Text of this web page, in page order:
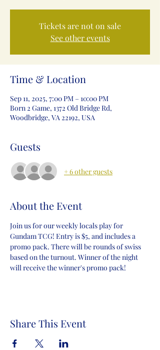
Tickets are not on sale
See other events
Time & Location
Sep 11, 2025, 7:00 PM – 10:00 PM
Born 2 Game, 1372 Old Bridge Rd,
Woodbridge, VA 22192, USA
Guests
+ 6 other guests
About the Event
Join us for our weekly locals play for
Gundam TCG! Entry is $5, and includes a
promo pack. There will be rounds of swiss
based on the turnout. Winner of the night
will receive the winner's promo pack!
Share This Event